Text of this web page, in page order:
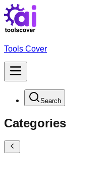
Tools Cover
Search
Categories